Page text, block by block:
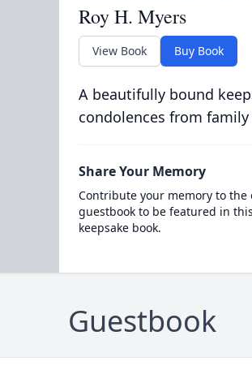
Roy H. Myers
View Book Buy Book
A beautifully bound
condolences from
Share Your Memory
Contribute your memory to the
guestbook to be featured in
keepsake book.
Guestbook